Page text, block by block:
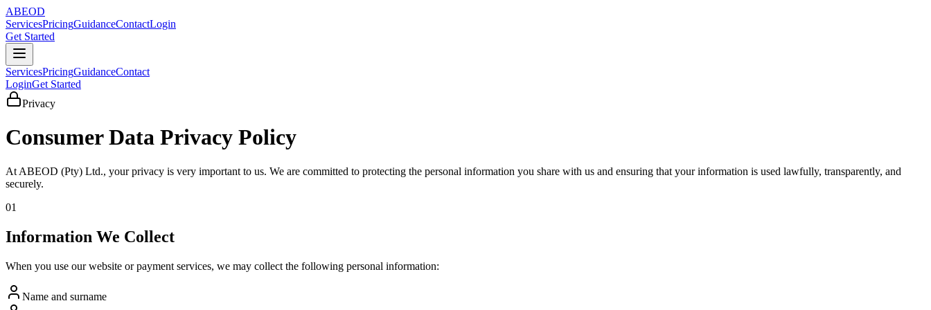
ABEOD
ServicesPricingGuidanceContactLogin
Get Started
ServicesPricingGuidanceContact
LoginGet Started
Privacy
Consumer Data Privacy Policy
At ABEOD (Pty) Ltd., your privacy is very important to us. We are committed to protecting the personal information you share with us and ensuring that your information is used lawfully, transparently, and
securely.
01
Information We Collect
When you use our website or payment services, we may collect the following personal information:
Name and surname